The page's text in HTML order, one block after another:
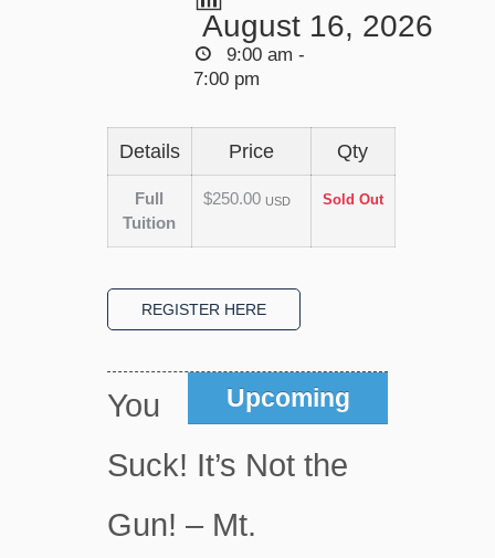
August 16, 2026
9:00 am -
7:00 pm
Details Price Qty
Full
Tuition
$250.00 USD Sold Out
Upcoming
You
Suck! It’s Not the
Gun! – Mt.